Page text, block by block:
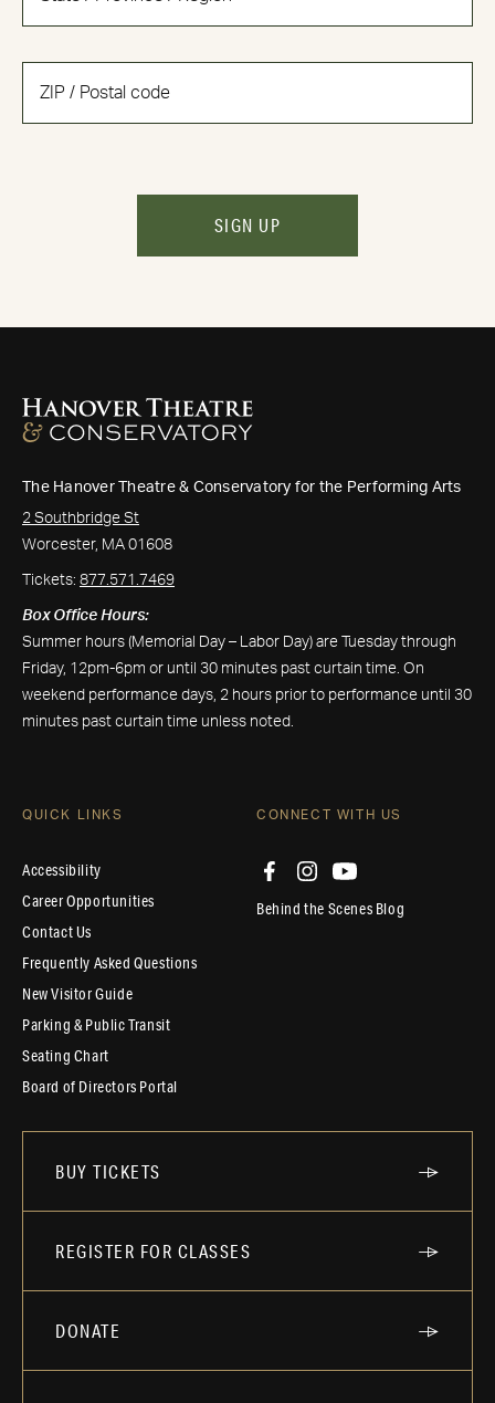
SIGN UP
The Hanover Theatre & Conservatory for the Performing Arts
2 Southbridge St
Worcester, MA 01608
Tickets: 877.571.7469
Box Office Hours:
Summer hours (Memorial Day – Labor Day) are Tuesday through
Friday, 12pm-6pm or until 30 minutes past curtain time. On
weekend performance days, 2 hours prior to performance until 30
minutes past curtain time unless noted.
QUICK LINKS
Accessibility
Career Opportunities
Contact Us
Frequently Asked Questions
New Visitor Guide
Parking & Public Transit
Seating Chart
Board of Directors Portal
CONNECT WITH US
Behind the Scenes Blog
BUY TICKETS
REGISTER FOR CLASSES
DONATE